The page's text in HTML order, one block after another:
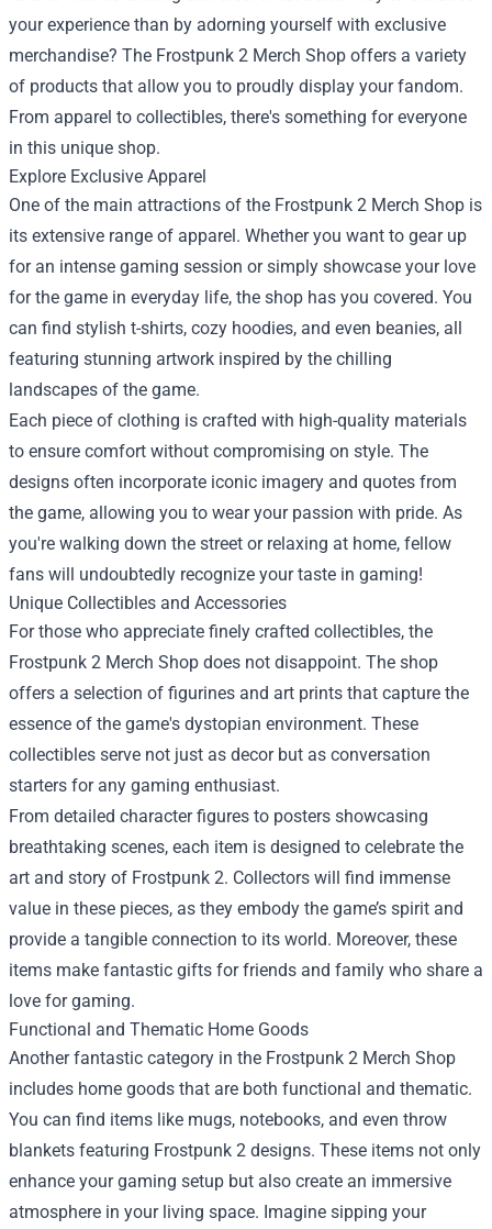
your experience than by adorning yourself with exclusive
merchandise? The Frostpunk 2 Merch Shop offers a variety
of products that allow you to proudly display your fandom.
From apparel to collectibles, there's something for everyone
in this unique shop.
Explore Exclusive Apparel
One of the main attractions of the Frostpunk 2 Merch Shop is
its extensive range of apparel. Whether you want to gear up
for an intense gaming session or simply showcase your love
for the game in everyday life, the shop has you covered. You
can find stylish t-shirts, cozy hoodies, and even beanies, all
featuring stunning artwork inspired by the chilling
landscapes of the game.
Each piece of clothing is crafted with high-quality materials
to ensure comfort without compromising on style. The
designs often incorporate iconic imagery and quotes from
the game, allowing you to wear your passion with pride. As
you're walking down the street or relaxing at home, fellow
fans will undoubtedly recognize your taste in gaming!
Unique Collectibles and Accessories
For those who appreciate finely crafted collectibles, the
Frostpunk 2 Merch Shop does not disappoint. The shop
offers a selection of figurines and art prints that capture the
essence of the game's dystopian environment. These
collectibles serve not just as decor but as conversation
starters for any gaming enthusiast.
From detailed character figures to posters showcasing
breathtaking scenes, each item is designed to celebrate the
art and story of Frostpunk 2. Collectors will find immense
value in these pieces, as they embody the game’s spirit and
provide a tangible connection to its world. Moreover, these
items make fantastic gifts for friends and family who share a
love for gaming.
Functional and Thematic Home Goods
Another fantastic category in the Frostpunk 2 Merch Shop
includes home goods that are both functional and thematic.
You can find items like mugs, notebooks, and even throw
blankets featuring Frostpunk 2 designs. These items not only
enhance your gaming setup but also create an immersive
atmosphere in your living space. Imagine sipping your